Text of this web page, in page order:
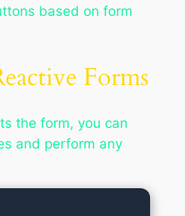
based on form
Forms
the form, you can
and perform any